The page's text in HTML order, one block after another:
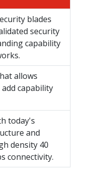
blades
security
capability
allows
capability
today's
and
density 40
connectivity.